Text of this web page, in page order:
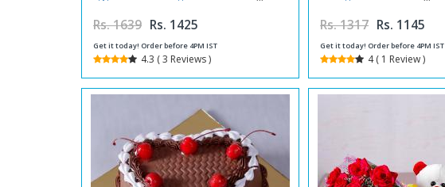
Rs. 1639 Rs. 1425
Get it today! Order before 4PM IST
4.3 ( 3 Reviews )
Rs. 1317 Rs. 1145
Get it today! Order before 4PM IST
4 ( 1 Review )